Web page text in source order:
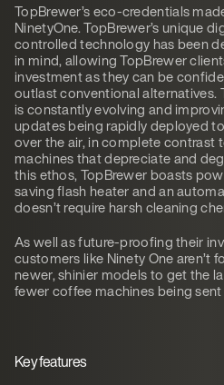
TopBrewer’s eco-credentials
NinetyOne. TopBrewer’s unique
controlled technology has been
in mind, allowing TopBrewer
investment as they can be
outlast conventional alternatives.
is constantly evolving and
updates being rapidly deployed
over the air, in complete contrast
machines that depreciate and
this ethos, TopBrewer boasts
saving flash heater and an
doesn’t require harsh cleaning
As well as future-proofing their
customers like Ninety One aren’t
newer, shinier models to get the
fewer coffee machines being
Key features